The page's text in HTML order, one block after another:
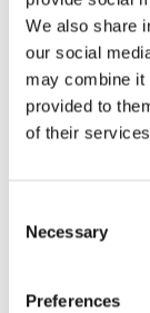
We also share
our social
may combine it
provided to
of their
Selection
Necessary
Preferences
Genfest, the
in social
Aparecida,